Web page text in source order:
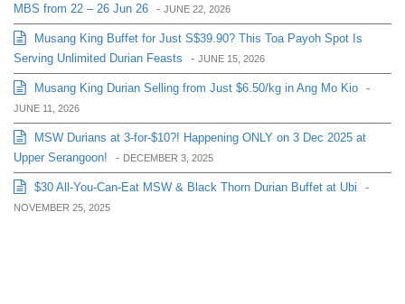
MBS from 22 – 26 Jun 26 - JUNE 22, 2026
Musang King Buffet for Just S$39.90? This Toa Payoh Spot Is
Serving Unlimited Durian Feasts
- JUNE 15, 2026
Musang King Durian Selling from Just $6.50/kg in Ang Mo Kio -
JUNE 11, 2026
MSW Durians at 3-for-$10?! Happening ONLY on 3 Dec 2025 at
Upper Serangoon!
- DECEMBER 3, 2025
$30 All-You-Can-Eat MSW & Black Thorn Durian Buffet at Ubi -
NOVEMBER 25, 2025